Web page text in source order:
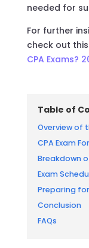
needed for
For further
check out
CPA Exams?
Table of
Overview of
CPA Exam
Breakdown
Exam
Preparing
Conclusion
FAQs